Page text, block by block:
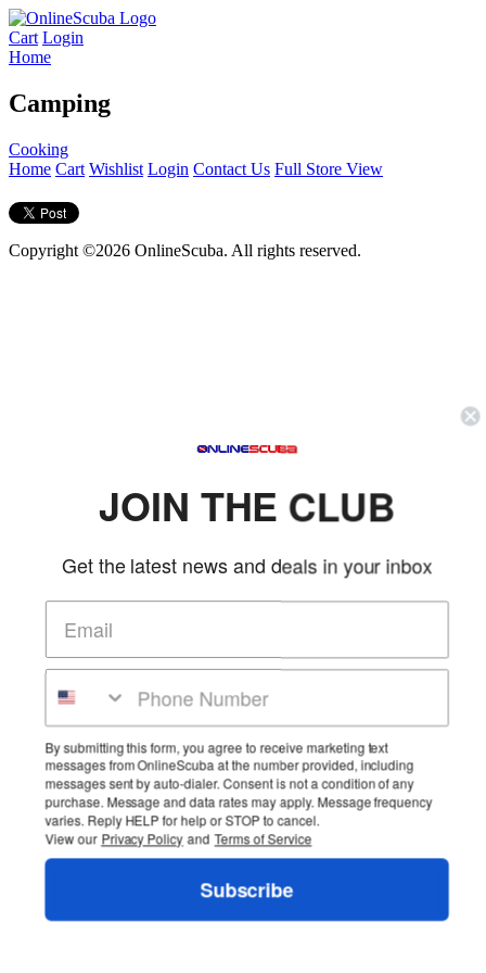
Cart Login
Home
Camping
Cooking
Home Cart Wishlist Login Contact Us Full Store View
Copyright ©2026 OnlineScuba. All rights reserved.
JOIN THE CLUB
Get the latest news and deals in your inbox
By submitting this form, you agree to receive marketing text
messages from OnlineScuba at the number provided, including
messages sent by auto-dialer. Consent is not a condition of any
purchase. Message and data rates may apply. Message frequency
varies. Reply HELP for help or STOP to cancel.
View our Privacy Policy and Terms of Service
Subscribe